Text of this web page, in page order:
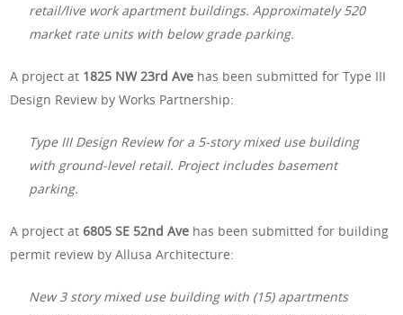
retail/live work apartment buildings. Approximately 520
market rate units with below grade parking.
A project at 1825 NW 23rd Ave has been submitted for Type III
Design Review by Works Partnership:
Type III Design Review for a 5-story mixed use building
with ground-level retail. Project includes basement
parking.
A project at6805 SE 52nd Ave has been submitted for building
permit review by Allusa Architecture:
New 3 story mixed use building with (15) apartments